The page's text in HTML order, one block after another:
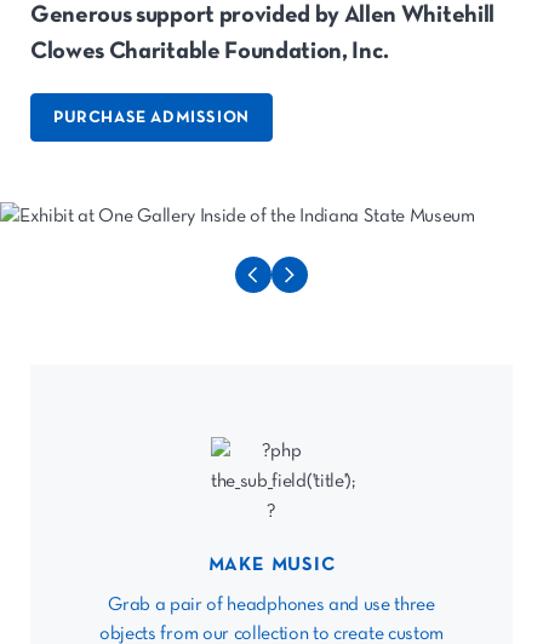
Generous support provided by Allen Whitehill
Clowes Charitable Foundation, Inc.
PURCHASE ADMISSION
MAKE MUSIC
Grab a pair of headphones and use three
objects from our collection to create custom